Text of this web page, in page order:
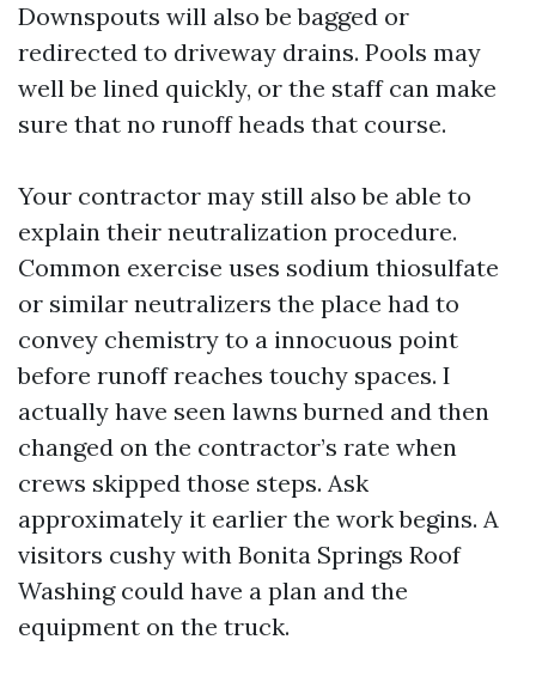
Downspouts will also be bagged or
redirected to driveway drains. Pools may
well be lined quickly, or the staff can make
sure that no runoff heads that course.
Your contractor may still also be able to
explain their neutralization procedure.
Common exercise uses sodium thiosulfate
or similar neutralizers the place had to
convey chemistry to a innocuous point
before runoff reaches touchy spaces. I
actually have seen lawns burned and then
changed on the contractor’s rate when
crews skipped those steps. Ask
approximately it earlier the work begins. A
visitors cushy with Bonita Springs Roof
Washing could have a plan and the
equipment on the truck.